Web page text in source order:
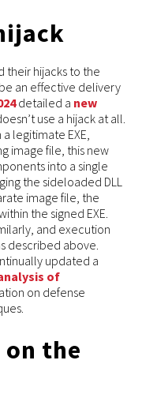
their hijacks to the
an effective delivery
detailed a new
use a hijack at all.
legitimate EXE,
image file, this new
into a single
the sideloaded DLL
image file, the
the signed EXE.
and execution
described above.
updated a
of
on defense
on the